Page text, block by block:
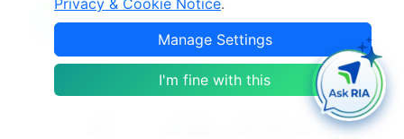
Enjoy complimentary customization on priority with
your Enterprise License.
Privacy & Cookie Notice.
Manage Settings
I'm fine with this